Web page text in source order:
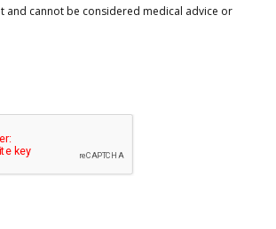
and cannot be considered medical advice or